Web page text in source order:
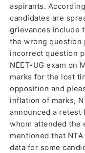
aspirants.
candidates are
grievances include
the wrong question
incorrect question
NEET-UG exam on
marks for the lost
opposition and
inflation of marks,
announced a retest
whom attended the
mentioned that
data for some